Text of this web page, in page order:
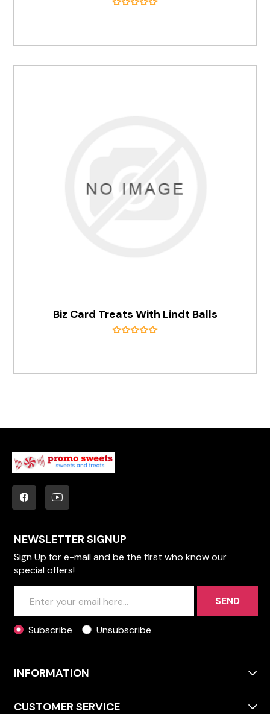
Biz Card Treats With Lindt Balls
NEWSLETTER SIGNUP
Sign Up for e-mail and be the first who know our
special offers!
SEND
Subscribe Unsubscribe
INFORMATION
CUSTOMER SERVICE